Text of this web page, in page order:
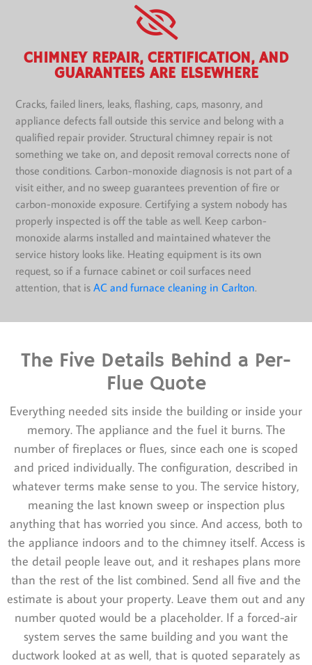
CHIMNEY REPAIR, CERTIFICATION, AND
GUARANTEES ARE ELSEWHERE
Cracks, failed liners, leaks, flashing, caps, masonry, and
appliance defects fall outside this service and belong with a
qualified repair provider. Structural chimney repair is not
something we take on, and deposit removal corrects none of
those conditions. Carbon-monoxide diagnosis is not part of a
visit either, and no sweep guarantees prevention of fire or
carbon-monoxide exposure. Certifying a system nobody has
properly inspected is off the table as well. Keep carbon-
monoxide alarms installed and maintained whatever the
service history looks like. Heating equipment is its own
request, so if a furnace cabinet or coil surfaces need
attention, that isAC and furnace cleaning in Carlton.
The Five Details Behind a Per-
Flue Quote
Everything needed sits inside the building or inside your
memory. The appliance and the fuel it burns. The
number of fireplaces or flues, since each one is scoped
and priced individually. The configuration, described in
whatever terms make sense to you. The service history,
meaning the last known sweep or inspection plus
anything that has worried you since. And access, both to
the appliance indoors and to the chimney itself. Access is
the detail people leave out, and it reshapes plans more
than the rest of the list combined. Send all five and the
estimate is about your property. Leave them out and any
number quoted would be a placeholder. If a forced-air
system serves the same building and you want the
ductwork looked at as well, that is quoted separately as